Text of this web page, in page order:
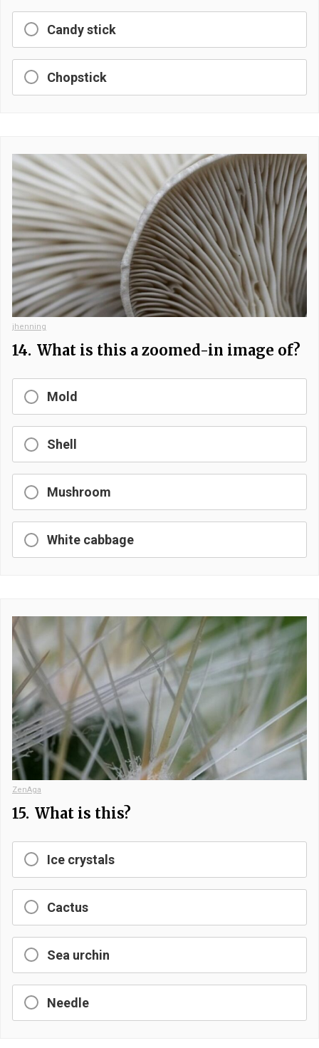
Candy stick
Chopstick
jhenning
14. What is this a zoomed-in image of?
Mold
Shell
Mushroom
White cabbage
ZenAga
15. What is this?
Ice crystals
Cactus
Sea urchin
Needle